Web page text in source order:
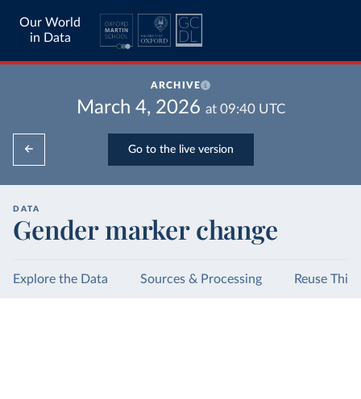
Our World
in Data
ARCHIVE
March 4, 2026 at 09:40UTC
Go to the live version
DATA
Gender marker change
Explore the Data Sources & Processing Reuse This